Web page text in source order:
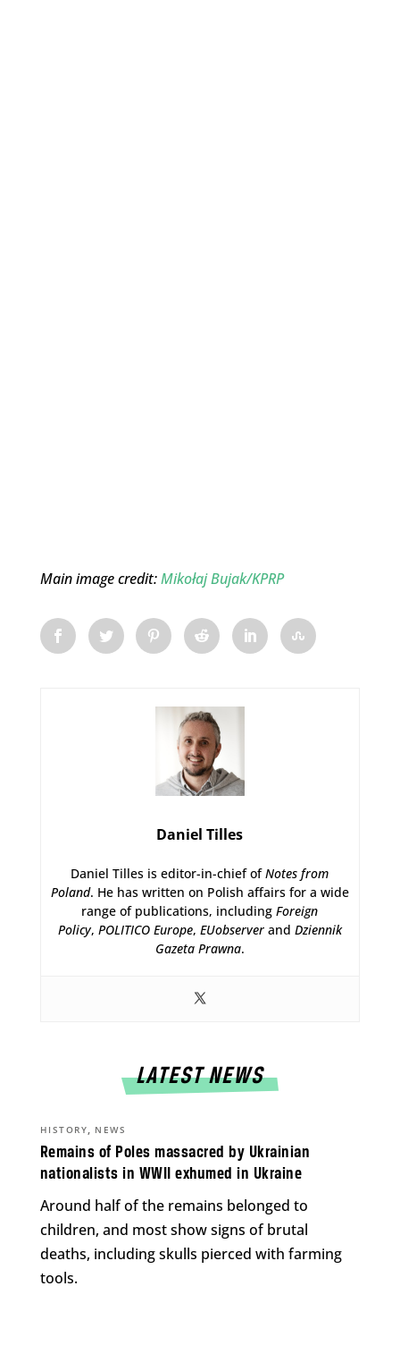
Main image credit:Mikołaj Bujak/KPRP
Daniel Tilles
Daniel Tilles is editor-in-chief ofNotes from
Poland. He has written on Polish affairs for a wide
range of publications, includingForeign
Policy, POLITICO Europe, EUobserverand Dziennik
Gazeta Prawna.
LATEST NEWS
Remains of Poles massacred by Ukrainian
nationalists in WWII exhumed in Ukraine
HISTORY, NEWS
Around half of the remains belonged to
children, and most show signs of brutal
deaths, including skulls pierced with farming
tools.